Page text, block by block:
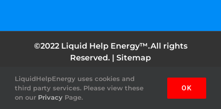
©2022 Liquid Help Energy™.All rights
Reserved. | Sitemap
FacebookInstagramYouTubeTwitter Pinterest
LiquidHelpEnergy uses cookies and
third party services. Please view these
on our Privacy Page.
OK